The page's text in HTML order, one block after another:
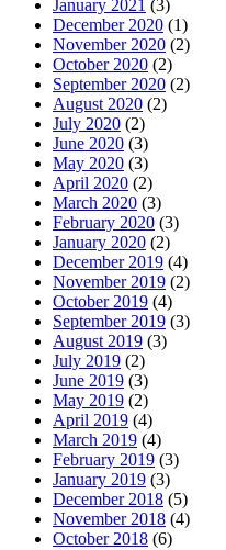
January 2021 (3)
December 2020 (1)
November 2020 (2)
October 2020 (2)
September 2020 (2)
August 2020 (2)
July 2020 (2)
June 2020 (3)
May 2020 (3)
April 2020 (2)
March 2020 (3)
February 2020 (3)
January 2020 (2)
December 2019 (4)
November 2019 (2)
October 2019 (4)
September 2019 (3)
August 2019 (3)
July 2019 (2)
June 2019 (3)
May 2019 (2)
April 2019 (4)
March 2019 (4)
February 2019 (3)
January 2019 (3)
December 2018 (5)
November 2018 (4)
October 2018 (6)